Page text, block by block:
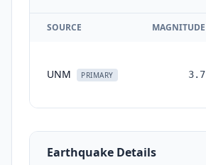
SOURCE MAGNITUDE
UNM PRIMARY 3.7
Earthquake Details